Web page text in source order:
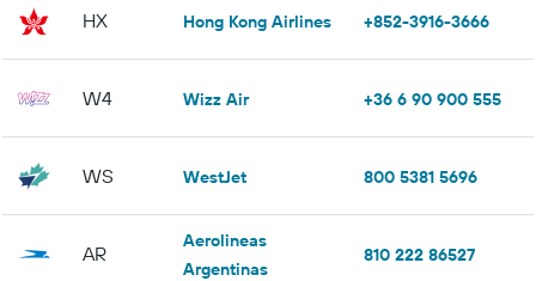
HX Hong Kong Airlines +852-3916-3666
W4 Wizz Air +36 6 90 900 555
WS WestJet 800 5381 5696
AR
Aerolineas
Argentinas
810 222 86527